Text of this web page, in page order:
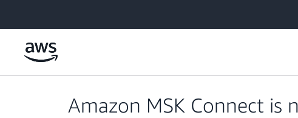
Amazon MSK Connect is